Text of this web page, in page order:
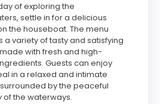
of exploring the
settle in for a delicious
the houseboat. The menu
a variety of tasty and satisfying
with fresh and high-
Guests can enjoy
in a relaxed and intimate
by the peaceful
of the waterways.